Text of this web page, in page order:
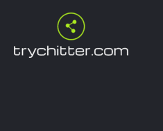
content